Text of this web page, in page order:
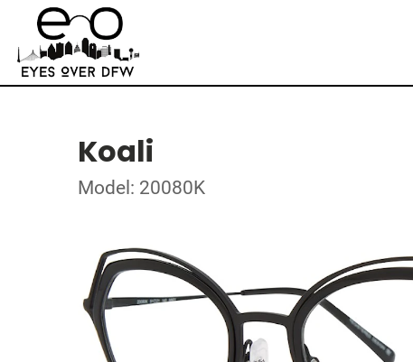
Koali
Model: 20080K